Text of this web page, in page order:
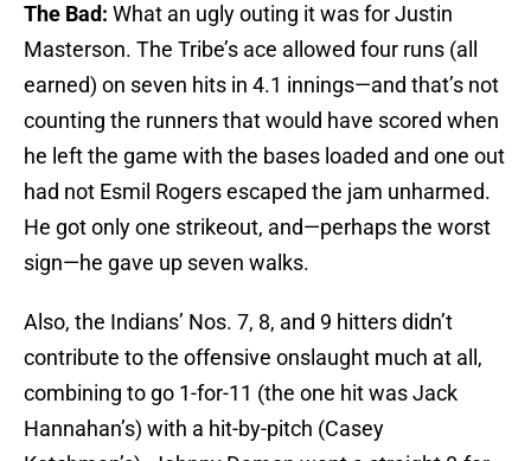
The Bad: What an ugly outing it was for Justin
Masterson. The Tribe’s ace allowed four runs (all
earned) on seven hits in 4.1 innings—and that’s not
counting the runners that would have scored when
he left the game with the bases loaded and one out
had not Esmil Rogers escaped the jam unharmed.
He got only one strikeout, and—perhaps the worst
sign—he gave up seven walks.
Also, the Indians’ Nos. 7, 8, and 9 hitters didn’t
contribute to the offensive onslaught much at all,
combining to go 1-for-11 (the one hit was Jack
Hannahan’s) with a hit-by-pitch (Casey